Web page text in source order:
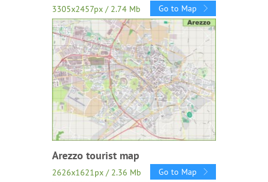
3305x2457px / 2.74 Mb Go to Map
Arezzo tourist map
2626x1621px / 2.36 Mb Go to Map